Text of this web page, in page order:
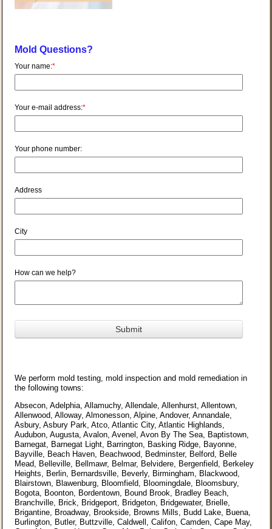
Mold Questions?
Your name:*
Your e-mail address:*
Your phone number:
Address
City
How can we help?
We perform mold testing, mold inspection and mold remediation in
the following towns:
Absecon, Adelphia, Allamuchy, Allendale, Allenhurst, Allentown,
Allenwood, Alloway, Almonesson, Alpine, Andover, Annandale,
Asbury, Asbury Park, Atco, Atlantic City, Atlantic Highlands,
Audubon, Augusta, Avalon, Avenel, Avon By The Sea, Baptistown,
Barnegat, Barnegat Light, Barrington, Basking Ridge, Bayonne,
Bayville, Beach Haven, Beachwood, Bedminster, Belford, Belle
Mead, Belleville, Bellmawr, Belmar, Belvidere, Bergenfield, Berkeley
Heights, Berlin, Bernardsville, Beverly, Birmingham, Blackwood,
Blairstown, Blawenburg, Bloomfield, Bloomingdale, Bloomsbury,
Bogota, Boonton, Bordentown, Bound Brook, Bradley Beach,
Branchville, Brick, Bridgeport, Bridgeton, Bridgewater, Brielle,
Brigantine, Broadway, Brookside, Browns Mills, Budd Lake, Buena,
Burlington, Butler, Buttzville, Caldwell, Califon, Camden, Cape May,